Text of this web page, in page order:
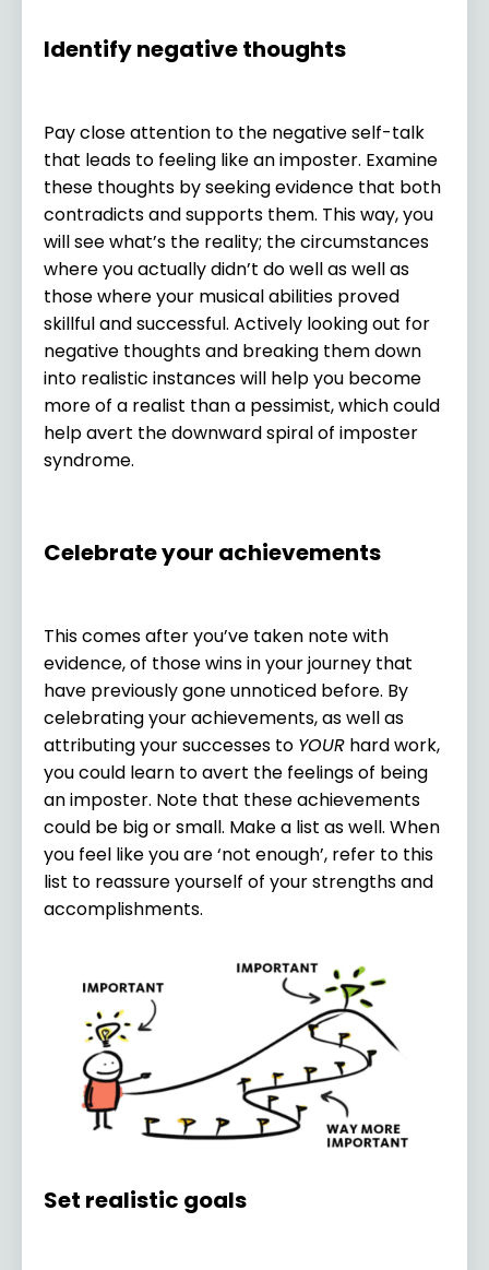
Identify negative thoughts
Pay close attention to the negative self-talk
that leads to feeling like an imposter. Examine
these thoughts by seeking evidence that both
contradicts and supports them. This way, you
will see what’s the reality; the circumstances
where you actually didn’t do well as well as
those where your musical abilities proved
skillful and successful. Actively looking out for
negative thoughts and breaking them down
into realistic instances will help you become
more of a realist than a pessimist, which could
help avert the downward spiral of imposter
syndrome.
Celebrate your achievements
This comes after you’ve taken note with
evidence, of those wins in your journey that
have previously gone unnoticed before. By
celebrating your achievements, as well as
attributing your successes to YOUR hard work,
you could learn to avert the feelings of being
an imposter. Note that these achievements
could be big or small. Make a list as well. When
you feel like you are ‘not enough’, refer to this
list to reassure yourself of your strengths and
accomplishments.
Set realistic goals